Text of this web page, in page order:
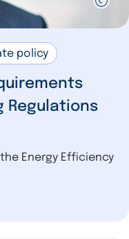
policy
Regulations
Energy Efficiency